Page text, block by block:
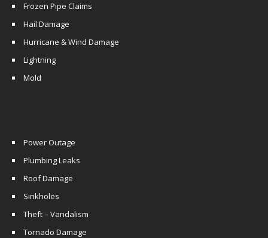
Frozen Pipe Claims
Hail Damage
Hurricane & Wind Damage
Lightning
Mold
Power Outage
Plumbing Leaks
Roof Damage
Sinkholes
Theft – Vandalism
Tornado Damage